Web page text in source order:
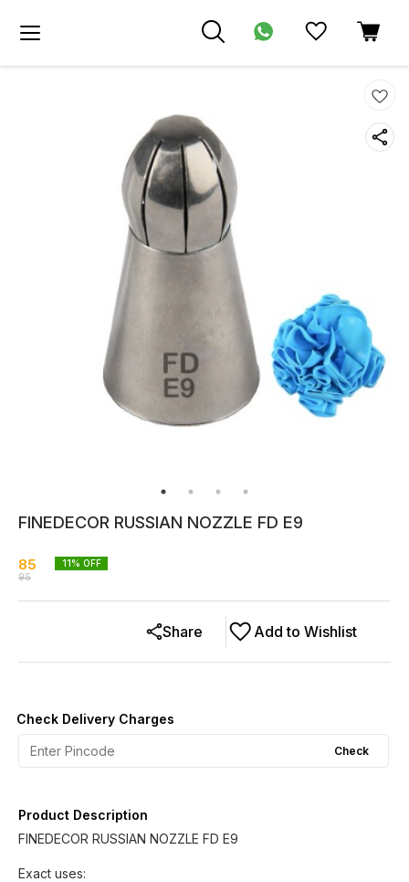
FINEDECOR RUSSIAN NOZZLE FD E9
85
95
11% OFF
Add to Wishlist
Share
Check Delivery Charges
Check
Product Description
FINEDECOR RUSSIAN NOZZLE FD E9
Exact uses: